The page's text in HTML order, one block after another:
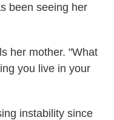
been seeing her
her mother. "What
you live in your
instability since